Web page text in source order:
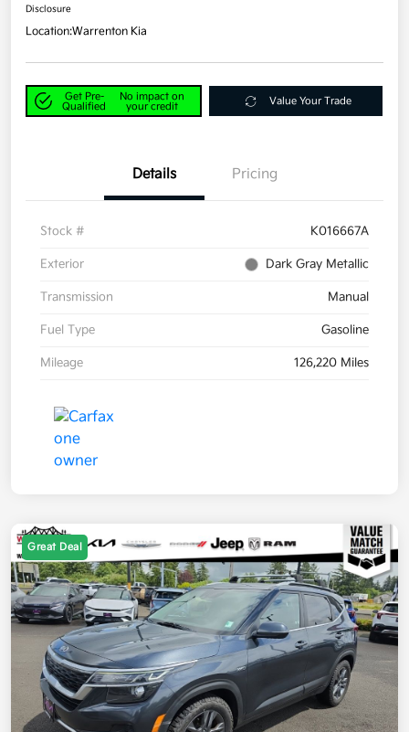
Disclosure
Location:Warrenton Kia
Get Pre-
Qualified
No impact on
your credit
Value Your Trade
Details Pricing
Stock # K016667A
Exterior Dark Gray Metallic
Transmission Manual
Fuel Type Gasoline
Mileage 126,220 Miles
Great Deal